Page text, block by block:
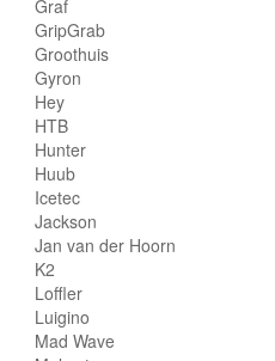
Graf
GripGrab
Groothuis
Gyron
Hey
HTB
Hunter
Huub
Icetec
Jackson
Jan van der Hoorn
K2
Loffler
Luigino
Mad Wave